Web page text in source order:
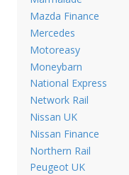
Mazda Finance
Mercedes
Motoreasy
Moneybarn
National Express
Network Rail
Nissan UK
Nissan Finance
Northern Rail
Peugeot UK